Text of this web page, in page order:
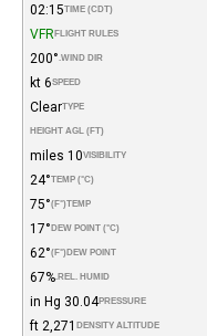
TIME (CDT)
02:15
FLIGHT RULES
VFR
WIND DIR.
200°
SPEED
6 kt
TYPE
Clear
HEIGHT AGL (FT)
VISIBILITY
10 miles
TEMP (°C)
24°
TEMP
(°F)
75°
DEW POINT (°C)
17°
DEW POINT
(°F)
62°
REL. HUMID.
67%
PRESSURE
30.04 in Hg
DENSITY ALTITUDE
2,271 ft